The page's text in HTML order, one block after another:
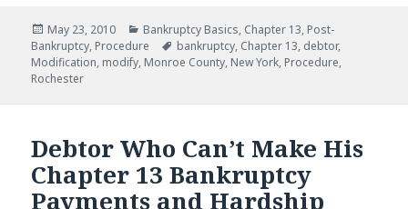
Posted
on
May 23, 2010 Categories
Bankruptcy Basics, Chapter 13, Post-
Bankruptcy, Procedure Tags
bankruptcy, Chapter 13, debtor,
Modification, modify, Monroe County, New York, Procedure,
Rochester
Debtor Who Can’t Make His
Chapter 13 Bankruptcy
Payments and Hardship